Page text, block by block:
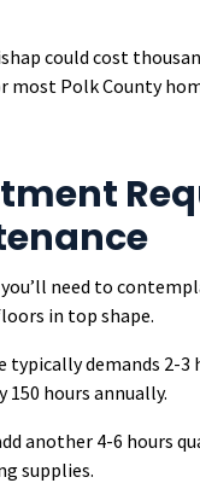
could cost
most Polk County
need to
in top shape.
typically demands 2-
hours annually.
another 4-6 hours
supplies.